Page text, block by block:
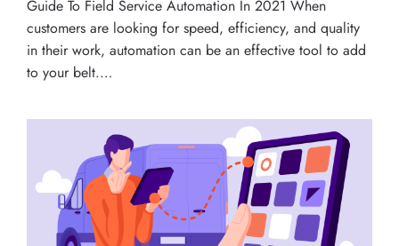
Guide To Field Service Automation In 2021 When
customers are looking for speed, efficiency, and quality
in their work, automation can be an effective tool to add
to your belt.…